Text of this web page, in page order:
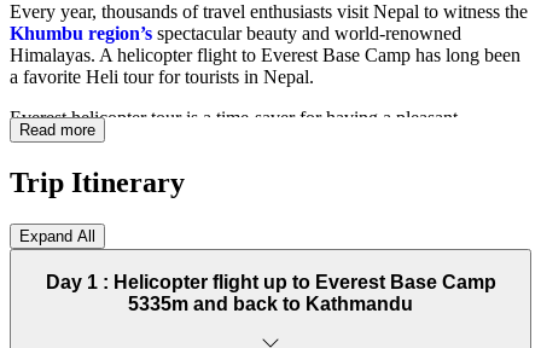
Every year, thousands of travel enthusiasts visit Nepal to witness the
Khumbu region’s spectacular beauty and world-renowned
Himalayas. A helicopter flight to Everest Base Camp has long been
a favorite Heli tour for tourists in Nepal.
Everest helicopter tour is a time-saver for having a pleasant
experience exploring Khumbu regions like Lukla, Namche,
Everest Base Camp helicopter flight landing tour shows the
Khumbu region’s
natural beauty, which is best seen from the sky,
and you can soak in the entire expanse of snow-capped Himalayas.
This will be an altogether four-hour journey with a wind-dancing
helicopter.
Helicopter rides to Everest Base Camp's thrilling excursion take you
Read more
Trip Itinerary
Expand All
Day 1 : Helicopter flight up to Everest Base Camp
5335m and back to Kathmandu